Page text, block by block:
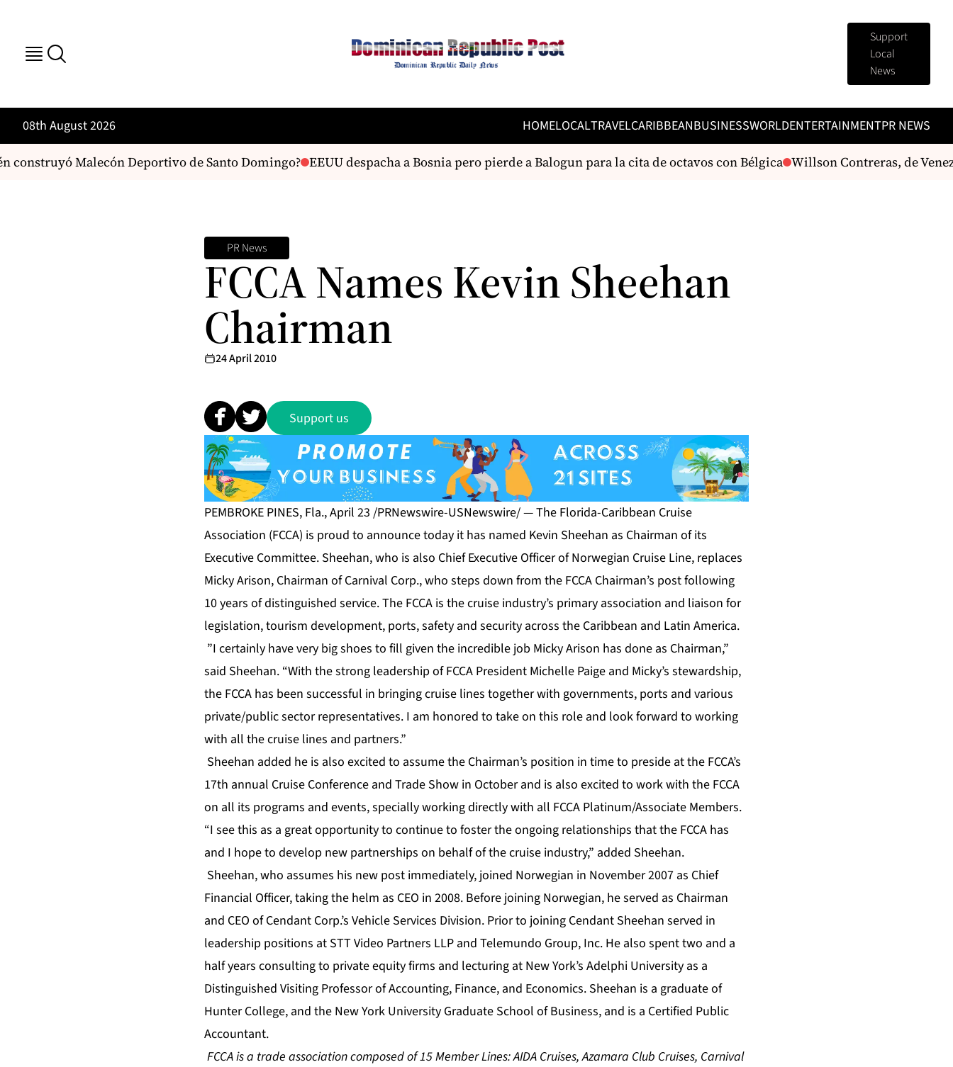
Support
Local
News
08th August 2026 HOMELOCALTRAVELCARIBBEANBUSINESSWORLDENTERTAINMENTPR NEWS
construyó Malecón Deportivo de Santo Domingo? EEUU despacha a Bosnia pero pierde a Balogun para la cita de octavos con Bélgica Willson Contreras, de
PR News
FCCA Names Kevin Sheehan
Chairman
24 April 2010
Support us
PEMBROKE PINES, Fla., April 23 /PRNewswire-USNewswire/ — The Florida-Caribbean Cruise
Association (FCCA) is proud to announce today it has named Kevin Sheehan as Chairman of its
Executive Committee. Sheehan, who is also Chief Executive Officer of Norwegian Cruise Line, replaces
Micky Arison, Chairman of Carnival Corp., who steps down from the FCCA Chairman’s post following
10 years of distinguished service. The FCCA is the cruise industry’s primary association and liaison for
legislation, tourism development, ports, safety and security across the Caribbean and Latin America.
”I certainly have very big shoes to fill given the incredible job Micky Arison has done as Chairman,”
said Sheehan. “With the strong leadership of FCCA President Michelle Paige and Micky’s stewardship,
the FCCA has been successful in bringing cruise lines together with governments, ports and various
private/public sector representatives. I am honored to take on this role and look forward to working
with all the cruise lines and partners.”
Sheehan added he is also excited to assume the Chairman’s position in time to preside at the FCCA’s
17th annual Cruise Conference and Trade Show in October and is also excited to work with the FCCA
on all its programs and events, specially working directly with all FCCA Platinum/Associate Members.
“I see this as a great opportunity to continue to foster the ongoing relationships that the FCCA has
and I hope to develop new partnerships on behalf of the cruise industry,” added Sheehan.
Sheehan, who assumes his new post immediately, joined Norwegian in November 2007 as Chief
Financial Officer, taking the helm as CEO in 2008. Before joining Norwegian, he served as Chairman
and CEO of Cendant Corp.’s Vehicle Services Division. Prior to joining Cendant Sheehan served in
leadership positions at STT Video Partners LLP and Telemundo Group, Inc. He also spent two and a
half years consulting to private equity firms and lecturing at New York’s Adelphi University as a
Distinguished Visiting Professor of Accounting, Finance, and Economics. Sheehan is a graduate of
Hunter College, and the New York University Graduate School of Business, and is a Certified Public
Accountant.
FCCA is a trade association composed of 15 Member Lines: AIDA Cruises, Azamara Club Cruises, Carnival